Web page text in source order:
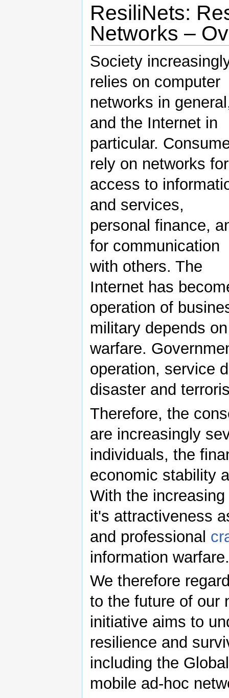
ResiliNets:
Networks –
Society
relies on computer
networks in
and the Internet in
particular.
rely on networks for
access to
and services,
personal finance,
for communication
with others. The
Internet has
operation of
military depends
warfare.
operation, service
disaster and
Therefore, the
are increasingly
individuals, the
economic stability
With the
it's attractiveness
and professional
information warfare.
We therefore
to the future of our
initiative aims to
resilience and
including the
mobile ad-hoc